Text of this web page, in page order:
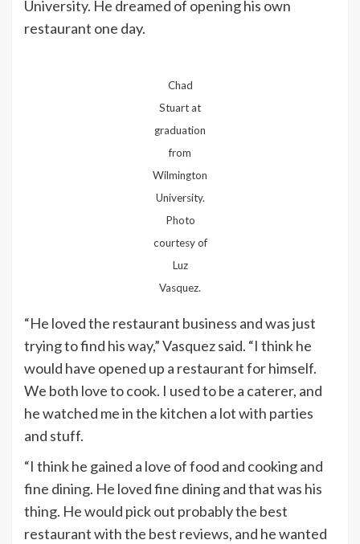
University. He dreamed of opening his own
restaurant one day.
Chad
Stuart at
graduation
from
Wilmington
University.
Photo
courtesy of
Luz
Vasquez.
“He loved the restaurant business and was just
trying to find his way,” Vasquez said. “I think he
would have opened up a restaurant for himself.
We both love to cook. I used to be a caterer, and
he watched me in the kitchen a lot with parties
and stuff.
“I think he gained a love of food and cooking and
fine dining. He loved fine dining and that was his
thing. He would pick out probably the best
restaurant with the best reviews, and he wanted